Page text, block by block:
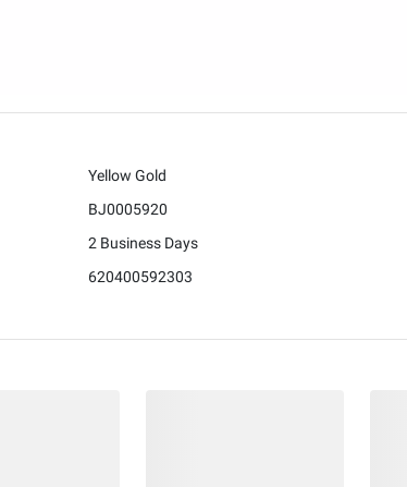
Yellow Gold
BJ0005920
2 Business Days
620400592303